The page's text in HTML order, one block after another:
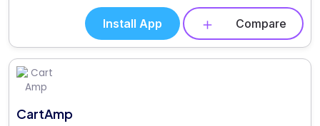
Install App Compare
CartAmp